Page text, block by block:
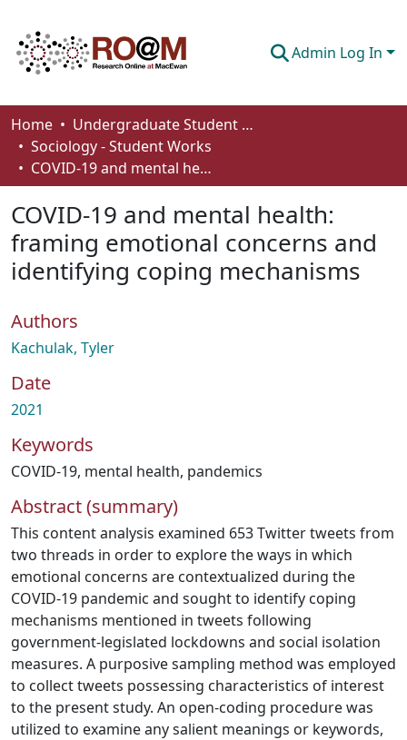
Admin Log In
Communities & Collections
Browse
About
How To Deposit
Home
Undergraduate Student Works
Sociology - Student Works
COVID-19 and mental health: framing emotional concerns and identifying coping mechanisms
COVID-19 and mental health:
framing emotional concerns and
identifying coping mechanisms
Authors
Kachulak, Tyler
Date
2021
Keywords
COVID-19, mental health, pandemics
Abstract (summary)
This content analysis examined 653 Twitter tweets from
two threads in order to explore the ways in which
emotional concerns are contextualized during the
COVID-19 pandemic and sought to identify coping
mechanisms mentioned in tweets following
government-legislated lockdowns and social isolation
measures. A purposive sampling method was employed
to collect tweets possessing characteristics of interest
to the present study. An open-coding procedure was
utilized to examine any salient meanings or keywords,